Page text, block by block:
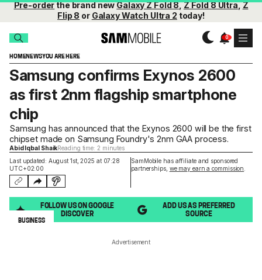
Pre-orderthe brand newGalaxy Z Fold 8,Z Fold 8 Ultra,Z
Flip 8 or Galaxy Watch Ultra 2 today!
HOMENEWSYOU ARE HERE
Last updated: August 1st, 2025 at 07:28
UTC+02:00
SamMobile has affiliate and sponsored
partnerships, we may earn a commission
Samsung confirms Exynos 2600
as first 2nm flagship smartphone
chip
Samsung has announced that the Exynos 2600 will be the first
chipset made on Samsung Foundry's 2nm GAA process.
Abid Iqbal ShaikReading time: 2 minutes
FOLLOW US ON GOOGLE
DISCOVER
ADD US AS PREFERRED
SOURCE
BUSINESS
Advertisement